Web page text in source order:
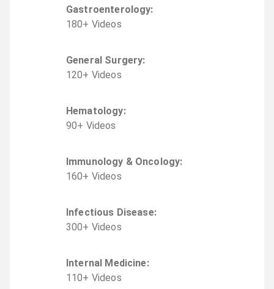
Gastroenterology:
180+ Videos
General Surgery:
120+ Videos
Hematology:
90+ Videos
Immunology & Oncology:
160+ Videos
Infectious Disease:
300+ Videos
Internal Medicine:
110+ Videos